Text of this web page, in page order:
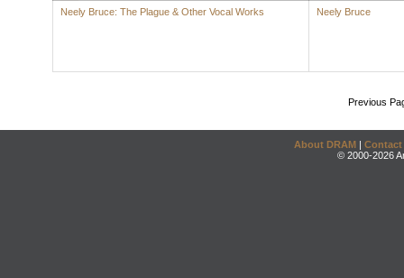
Neely Bruce: The Plague & Other Vocal Works
Neely Bruce
Previous
About DRAM | Contact
© 2000-2026